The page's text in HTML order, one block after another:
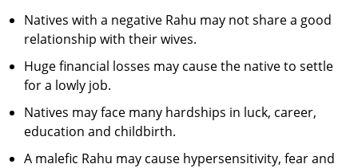
Natives with a negative Rahu may not share a good
relationship with their wives.
Huge financial losses may cause the native to settle
for a lowly job.
Natives may face many hardships in luck, career,
education and childbirth.
A malefic Rahu may cause hypersensitivity, fear and